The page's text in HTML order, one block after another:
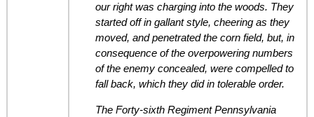
our right was charging into the woods. They
started off in gallant style, cheering as they
moved, and penetrated the corn field, but, in
consequence of the overpowering numbers
of the enemy concealed, were compelled to
fall back, which they did in tolerable order.
The Forty-sixth Regiment Pennsylvania